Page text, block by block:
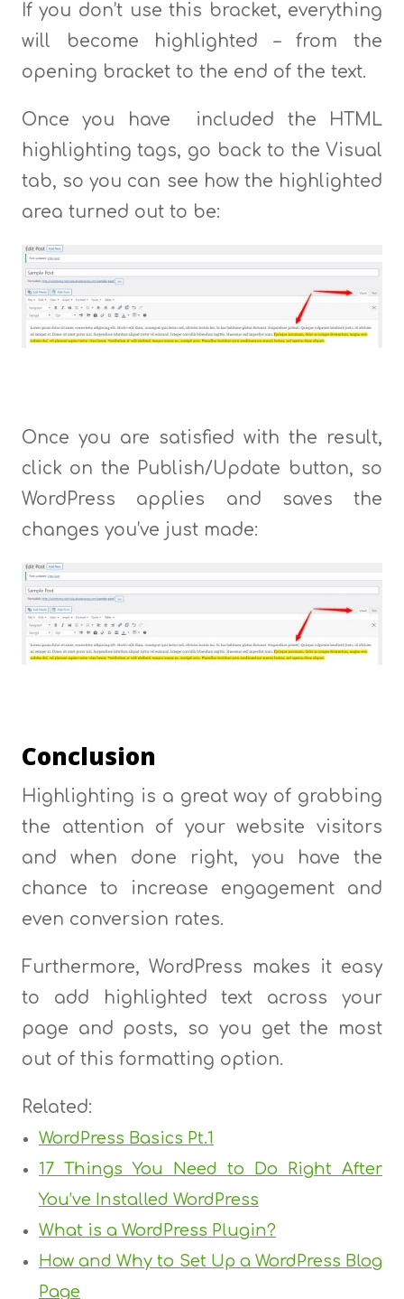
If you don’t use this bracket, everything
will become highlighted – from the
opening bracket to the end of the text.
Once you have included the HTML
highlighting tags, go back to the Visual
tab, so you can see how the highlighted
area turned out to be:
Once you are satisfied with the result,
click on the Publish/Update button, so
WordPress applies and saves the
changes you’ve just made:
Conclusion
Highlighting is a great way of grabbing
the attention of your website visitors
and when done right, you have the
chance to increase engagement and
even conversion rates.
Furthermore, WordPress makes it easy
to add highlighted text across your
page and posts, so you get the most
out of this formatting option.
Related:
WordPress Basics Pt.1
17 Things You Need to Do Right After
You’ve Installed WordPress
What is a WordPress Plugin?
How and Why to Set Up a WordPress Blog
Page